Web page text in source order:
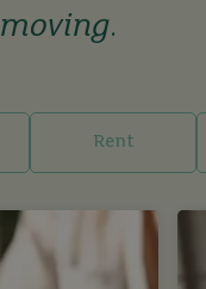
moving.
Rent